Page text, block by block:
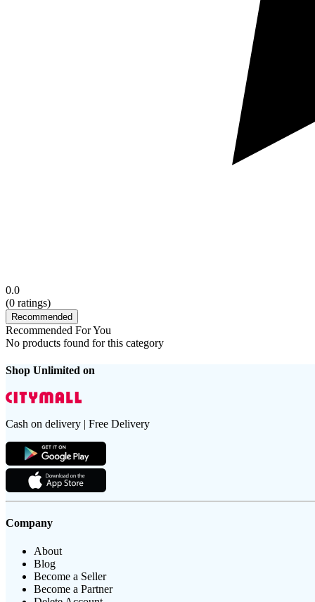
0.0
(0 ratings)
Recommended
Recommended For You
No products found for this category
Shop Unlimited on
Cash on delivery | Free Delivery
Company
About
Blog
Become a Seller
Become a Partner